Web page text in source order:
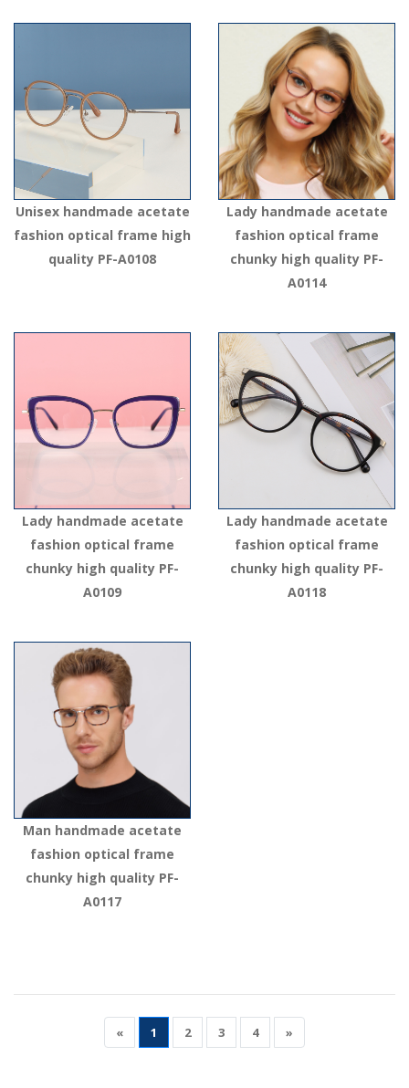
Unisex handmade acetate
fashion optical frame high
quality PF-A0108
Lady handmade acetate
fashion optical frame
chunky high quality PF-
A0114
Lady handmade acetate
fashion optical frame
chunky high quality PF-
A0109
Lady handmade acetate
fashion optical frame
chunky high quality PF-
A0118
Man handmade acetate
fashion optical frame
chunky high quality PF-
A0117
« 1 2 3 4 »